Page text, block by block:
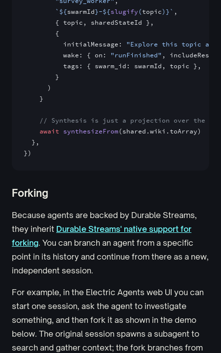
        `${
swarmId}-${slugify(topic) }` ,
        { topic, sharedStateId },
        {
          initialMessage:
"Explore this topic
          wake: { on:
"runFinished" ,
          tags: { swarm_id: swarmId, topic },
        }
      )
    }
// Synthesis is just a projection over the
    await
synthesizeFrom(shared.wiki.toArray)
  },
})
Forking
Because agents are backed by Durable Streams,
they inherit Durable Streams' native support for
forking. You can branch an agent from a specific
point in its history and continue from there as a new,
independent session.
For example, in the Electric Agents web UI you can
start one session, ask the agent to investigate
something, and then fork it as shown in the demo
below. The original session spawns a subagent to
search and gather context; the fork branches from